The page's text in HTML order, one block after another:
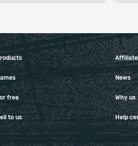
free
to us
News
Why us
Help